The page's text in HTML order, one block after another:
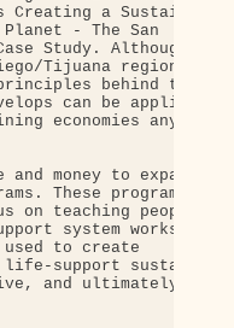
a
Planet - The San
Study. Although
Tijuana region
behind the
can be applied
economies
and money to expand
These programs,
on teaching people
system works and
used to create
life-support
and ultimately,